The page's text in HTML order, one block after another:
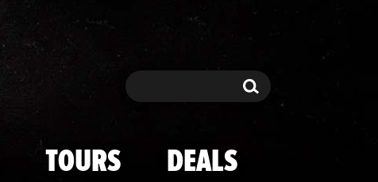
Search Search
TOURS DEALS